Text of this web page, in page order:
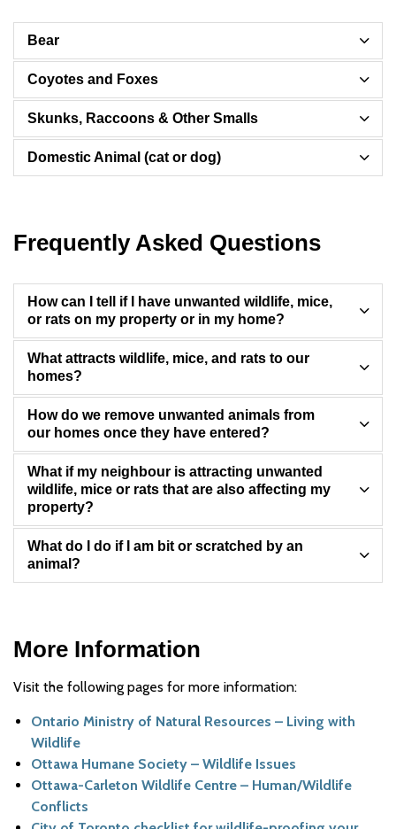
Bear
Coyotes and Foxes
Skunks, Raccoons & Other Smalls
Domestic Animal (cat or dog)
Frequently Asked Questions
How can I tell if I have unwanted wildlife, mice,
or rats on my property or in my home?
What attracts wildlife, mice, and rats to our
homes?
How do we remove unwanted animals from
our homes once they have entered?
What if my neighbour is attracting unwanted
wildlife, mice or rats that are also affecting my
property?
What do I do if I am bit or scratched by an
animal?
More Information
Visit the following pages for more information:
Ontario Ministry of Natural Resources – Living with
Wildlife
Ottawa Humane Society – Wildlife Issues
Ottawa-Carleton Wildlife Centre – Human/Wildlife
Conflicts